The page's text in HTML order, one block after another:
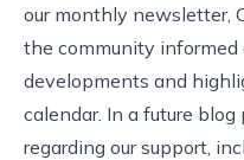
our monthly newsletter,
the community informed
developments and
calendar. In a future
regarding our support,